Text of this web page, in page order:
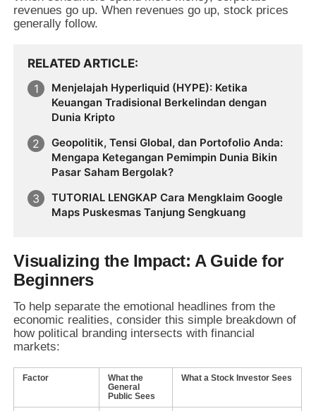
revenues go up. When revenues go up, stock prices
generally follow.
RELATED ARTICLE
Menjelajah Hyperliquid (HYPE): Ketika
Keuangan Tradisional Berkelindan dengan
Dunia Kripto
Geopolitik, Tensi Global, dan Portofolio Anda:
Mengapa Ketegangan Pemimpin Dunia Bikin
Pasar Saham Bergolak?
TUTORIAL LENGKAP Cara Mengklaim Google
Maps Puskesmas Tanjung Sengkuang
Visualizing the Impact: A Guide for
Beginners
To help separate the emotional headlines from the
economic realities, consider this simple breakdown of
how political branding intersects with financial
markets:
Factor
What the
General
Public Sees
What a Stock Investor Sees